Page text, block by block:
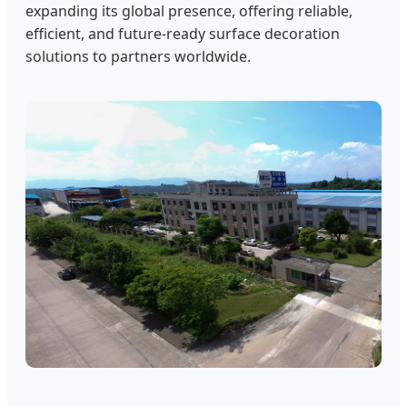
expanding its global presence, offering reliable,
efficient, and future-ready surface decoration
solutions to partners worldwide.